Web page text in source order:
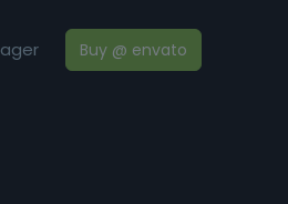
Buy @ envato